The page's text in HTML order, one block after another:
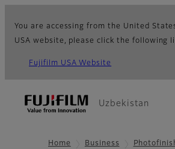
You are accessing from the United
USA website, please click the following
Fujifilm USA Website
Uzbekistan
Home Business